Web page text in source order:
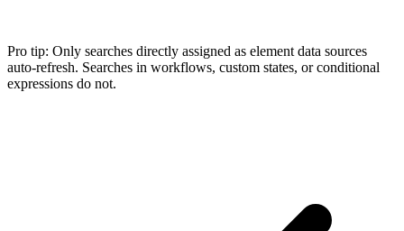
Pro tip: Only searches directly assigned as element data sources
auto-refresh. Searches in workflows, custom states, or conditional
expressions do not.